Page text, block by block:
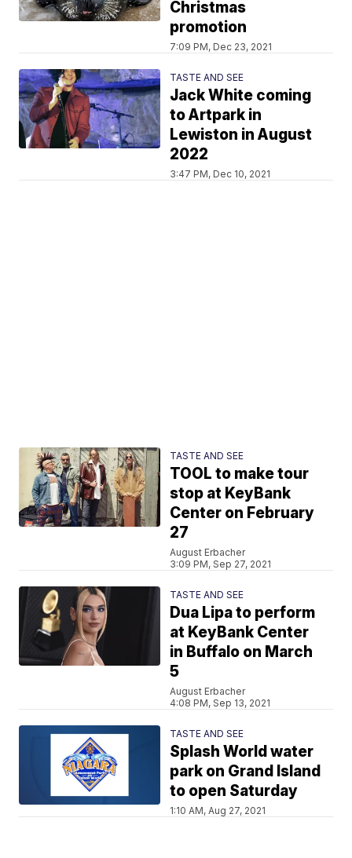
Christmas
promotion
7:09 PM, Dec 23, 2021
TASTE AND SEE
Jack White coming
to Artpark in
Lewiston in August
2022
3:47 PM, Dec 10, 2021
TASTE AND SEE
TOOL to make tour
stop at KeyBank
Center on February
27
August Erbacher
3:09 PM, Sep 27, 2021
TASTE AND SEE
Dua Lipa to perform
at KeyBank Center
in Buffalo on March
5
August Erbacher
4:08 PM, Sep 13, 2021
TASTE AND SEE
Splash World water
park on Grand Island
to open Saturday
1:10 AM, Aug 27, 2021